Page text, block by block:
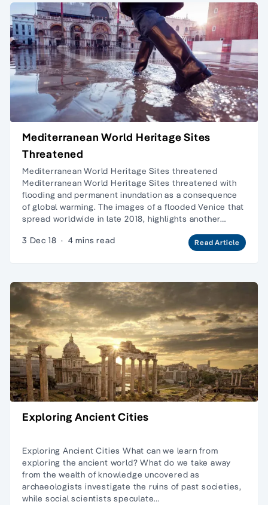
Mediterranean World Heritage Sites
Threatened
Mediterranean World Heritage Sites threatened
Mediterranean World Heritage Sites threatened with
flooding and permanent inundation as a consequence
of global warming. The images of a flooded Venice that
spread worldwide in late 2018, highlights another…
3 Dec 18 · 4 mins read Read Article
Exploring Ancient Cities
Exploring Ancient Cities What can we learn from
exploring the ancient world? What do we take away
from the wealth of knowledge uncovered as
archaeologists investigate the ruins of past societies,
while social scientists speculate…